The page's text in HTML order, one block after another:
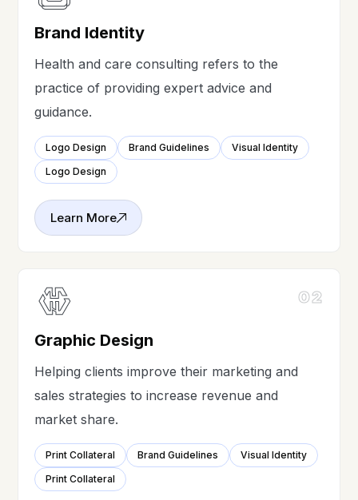
Brand Identity
Health and care consulting refers to the
practice of providing expert advice and
guidance.
Logo Design Brand Guidelines
Visual Identity
Logo Design
Learn More
02
Graphic Design
Helping clients improve their marketing and
sales strategies to increase revenue and
market share.
Print Collateral Brand Guidelines
Visual Identity
Print Collateral